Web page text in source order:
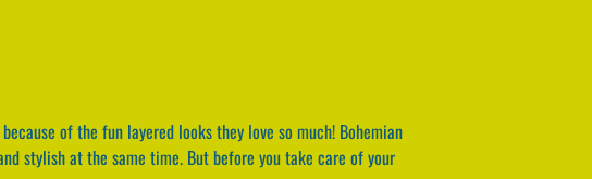
of the fun layered looks they love so much! Bohemian
stylish at the same time. But before you take care of your